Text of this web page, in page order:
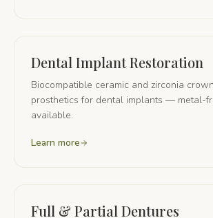
Dental Implant Restoration
Biocompatible ceramic and zirconia
prosthetics for dental implants — metal-
available.
Learn more
Full & Partial Dentures